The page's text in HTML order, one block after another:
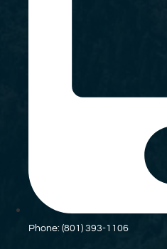
Phone: (801) 393-1106